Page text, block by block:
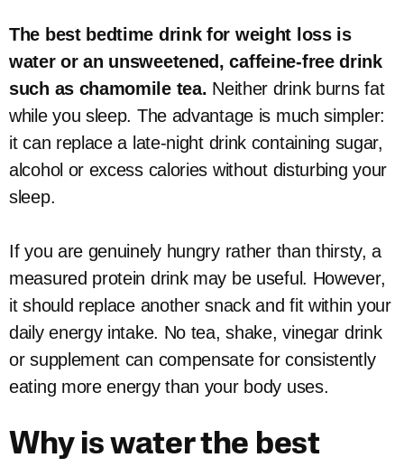
The best bedtime drink for weight loss is
water or an unsweetened, caffeine-free drink
such as chamomile tea. Neither drink burns fat
while you sleep. The advantage is much simpler:
it can replace a late-night drink containing sugar,
alcohol or excess calories without disturbing your
sleep.
If you are genuinely hungry rather than thirsty, a
measured protein drink may be useful. However,
it should replace another snack and fit within your
daily energy intake. No tea, shake, vinegar drink
or supplement can compensate for consistently
eating more energy than your body uses.
Why is water the best